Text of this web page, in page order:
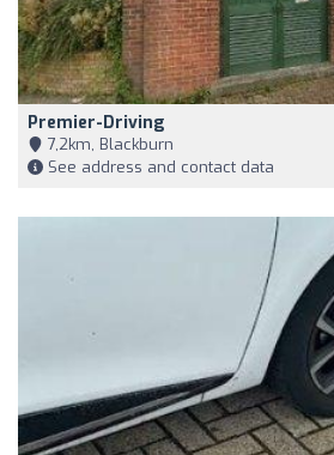
Premier-Driving
7,2km, Blackburn
See address and contact data